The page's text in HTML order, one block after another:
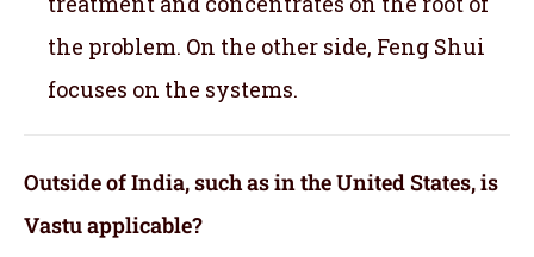
the problem. On the other side, Feng Shui
focuses on the systems.
Outside of India, such as in the United States, is
Vastu applicable?